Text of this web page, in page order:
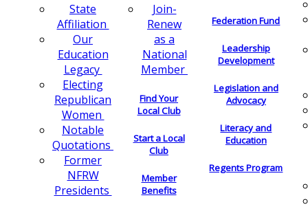
State
Affiliation
Our
Education
Legacy
Electing
Republican
Women
Notable
Quotations
Former
NFRW
Presidents
Join-
Renew
as a
National
Member
Find Your
Local Club
Start a Local
Club
Member
Benefits
Federation Fund
Leadership
Development
Legislation and
Advocacy
Literacy and
Education
Regents Program